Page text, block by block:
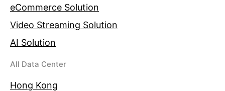
eCommerce Solution
Video Streaming Solution
AI Solution
All Data Center
Hong Kong